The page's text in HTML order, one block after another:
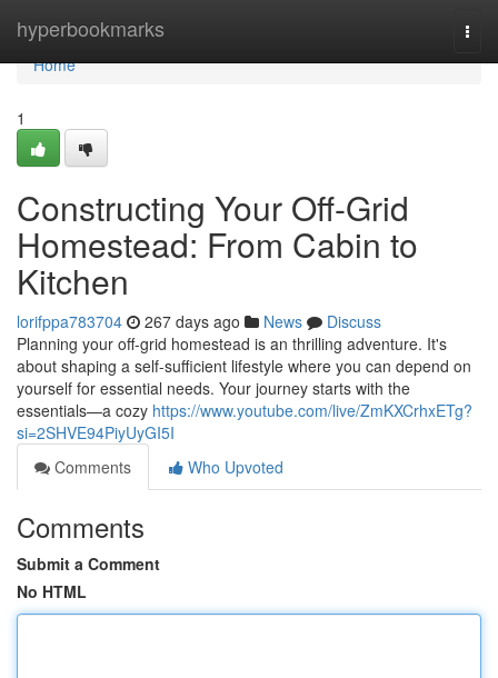
hyperbookmarks
Home
Home
1
Constructing Your Off-Grid
Homestead: From Cabin to
Kitchen
lorifppa783704 267 days ago News
Discuss
Planning your off-grid homestead is an thrilling adventure. It's
about shaping a self-sufficient lifestyle where you can depend on
yourself for essential needs. Your journey starts with the
essentials—a cozy https://www.youtube.com/live/ZmKXCrhxETg?
si=2SHVE94PiyUyGI5I
Comments
Who Upvoted
Comments
Submit a Comment
No HTML